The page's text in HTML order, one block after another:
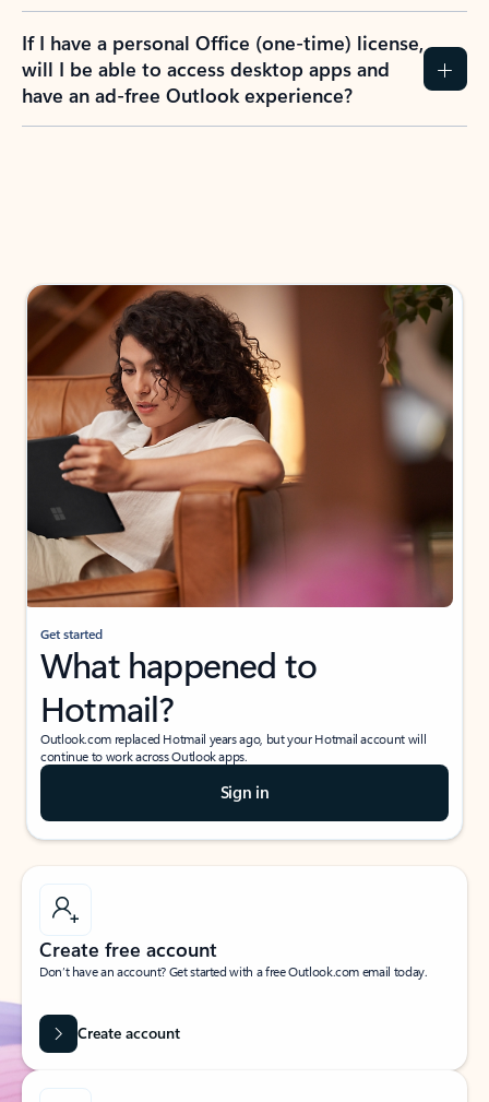
If I have a personal Office (one-time) license,
will I be able to access desktop apps and
have an ad-free Outlook experience?
Get started
What happened to
Hotmail?
Outlook.com replaced Hotmail years ago, but your Hotmail account will
continue to work across Outlook apps.
Sign in
Create free account
Don’t have an account? Get started with a free Outlook.com email today.
Create account